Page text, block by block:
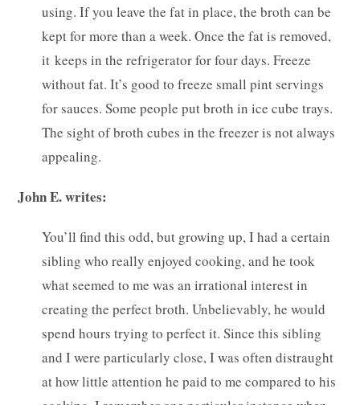
using. If you leave the fat in place, the broth can be
kept for more than a week. Once the fat is removed,
it keeps in the refrigerator for four days. Freeze
without fat. It’s good to freeze small pint servings
for sauces. Some people put broth in ice cube trays.
The sight of broth cubes in the freezer is not always
appealing.
John E. writes:
You’ll find this odd, but growing up, I had a certain
sibling who really enjoyed cooking, and he took
what seemed to me was an irrational interest in
creating the perfect broth. Unbelievably, he would
spend hours trying to perfect it. Since this sibling
and I were particularly close, I was often distraught
at how little attention he paid to me compared to his